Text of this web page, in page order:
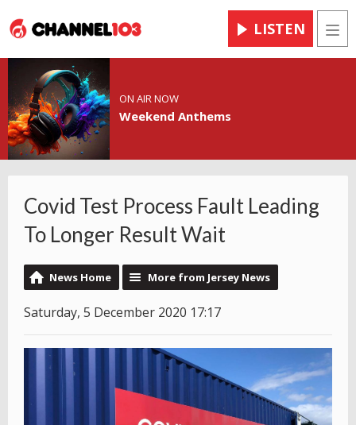
LISTEN
ON AIR NOW
Weekend Anthems
Covid Test Process Fault Leading
To Longer Result Wait
News Home More from Jersey News
Saturday, 5 December 2020 17:17